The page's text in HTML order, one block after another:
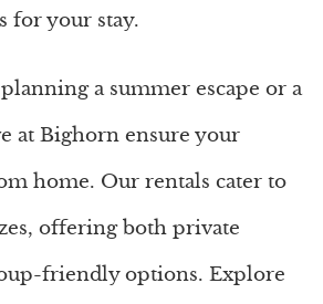
for your stay.
a summer escape or a
at Bighorn ensure your
home. Our rentals cater to
offering both private
friendly options. Explore